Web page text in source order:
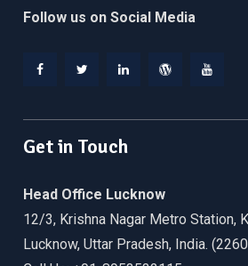
Follow us on Social Media
Get in Touch
Head Office Lucknow
12/3, Krishna Nagar Metro Station,
Lucknow, Uttar Pradesh, India.